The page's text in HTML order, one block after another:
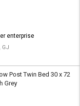
enterprise
GJ
Post Twin Bed 30 x 72
Grey